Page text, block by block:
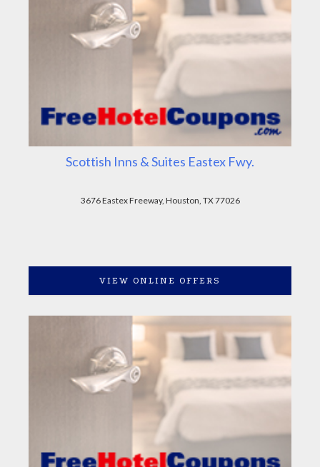
Scottish Inns & Suites Eastex Fwy.
3676 Eastex Freeway, Houston, TX 77026
VIEW ONLINE OFFERS